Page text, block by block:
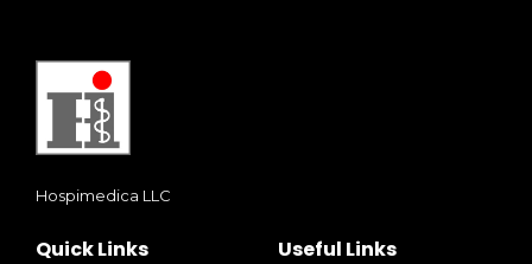
Hospimedica LLC
Quick Links Useful Links